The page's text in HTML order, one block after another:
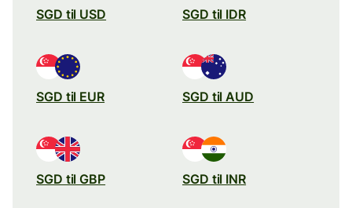
SGD til USD SGD til IDR
SGD til EUR SGD til AUD
SGD til GBP SGD til INR